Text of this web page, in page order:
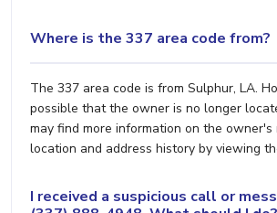
Where is the 337 area code from?
The 337 area code is from Sulphur, LA.
possible that the owner is no longer
may find more information on the owner's
location and address history by viewing
I received a suspicious call or